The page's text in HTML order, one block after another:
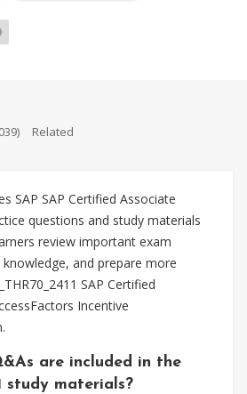
Related
SAP SAP Certified Associate
questions and study materials
review important exam
and prepare more
SAP Certified
Incentive
are included in the
study materials?